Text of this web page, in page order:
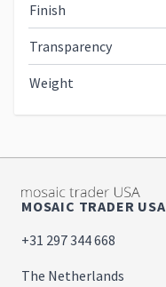
Finish
Transparency
Weight
MOSAIC TRADER USA
+31 297 344 668
The Netherlands